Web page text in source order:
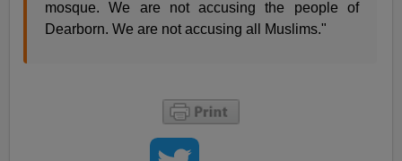
mosque. We are not accusing the people of
Dearborn. We are not accusing all Muslims."